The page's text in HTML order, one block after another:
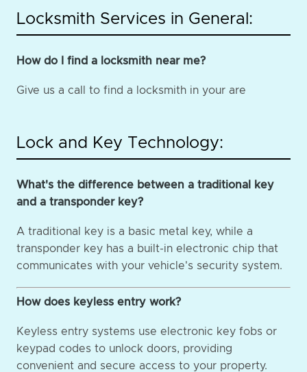
Locksmith Services in General:
How do I find a locksmith near me?
Give us a call to find a locksmith in your are
Lock and Key Technology:
What's the difference between a traditional key
and a transponder key?
A traditional key is a basic metal key, while a
transponder key has a built-in electronic chip that
communicates with your vehicle's security system.
How does keyless entry work?
Keyless entry systems use electronic key fobs or
keypad codes to unlock doors, providing
convenient and secure access to your property.